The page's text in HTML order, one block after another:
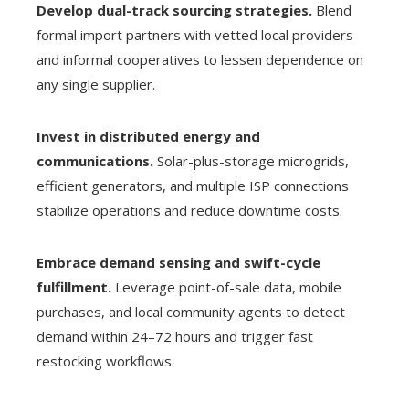
Develop dual-track sourcing strategies. Blend
formal import partners with vetted local providers
and informal cooperatives to lessen dependence on
any single supplier.
Invest in distributed energy and
communications. Solar-plus-storage microgrids,
efficient generators, and multiple ISP connections
stabilize operations and reduce downtime costs.
Embrace demand sensing and swift-cycle
fulfillment. Leverage point-of-sale data, mobile
purchases, and local community agents to detect
demand within 24–72 hours and trigger fast
restocking workflows.